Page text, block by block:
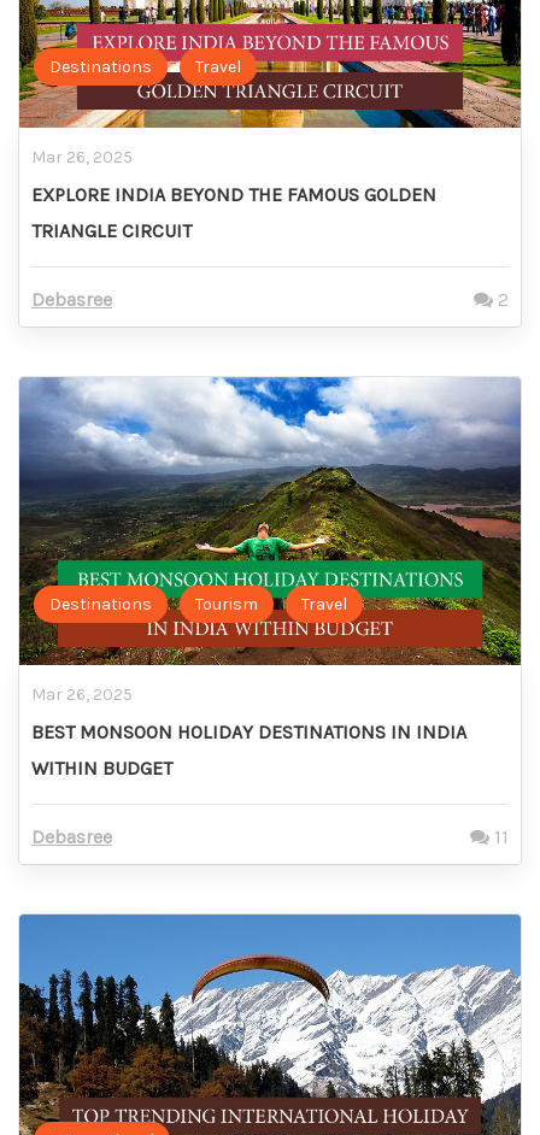
Destinations Travel
Mar 26, 2025
EXPLORE INDIA BEYOND THE FAMOUS GOLDEN
TRIANGLE CIRCUIT
Debasree 2
Destinations Tourism Travel
Mar 26, 2025
BEST MONSOON HOLIDAY DESTINATIONS IN INDIA
WITHIN BUDGET
Debasree 11